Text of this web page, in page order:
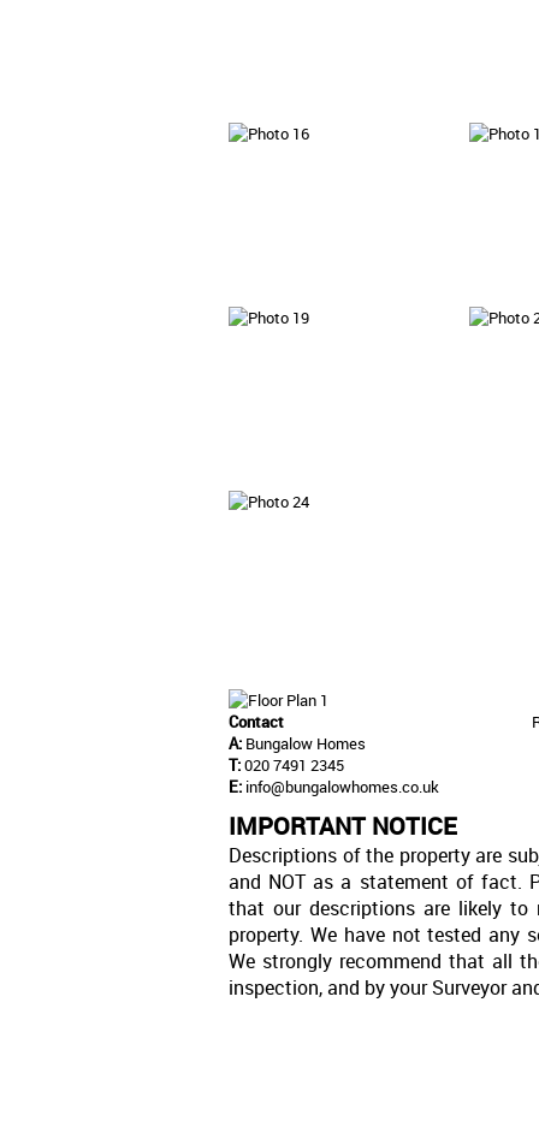
Contact
A: Bungalow Homes
T:020 7491 2345
E: info@bungalowhomes.co.uk
IMPORTANT NOTICE
Descriptions of the property are
and NOT as a statement of fact.
that our descriptions are likely
property. We have not tested any
We strongly recommend that all
inspection, and by your Surveyor